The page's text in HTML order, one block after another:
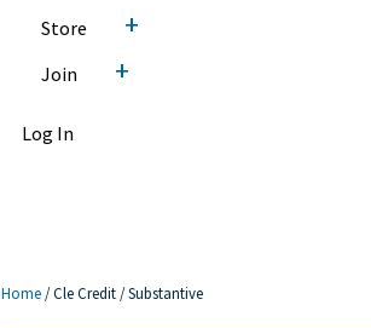
Store +
Join +
Log In
Home /Cle Credit /Substantive